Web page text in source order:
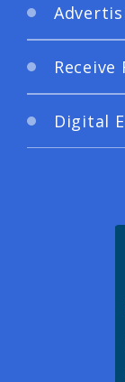
Receive
Digital